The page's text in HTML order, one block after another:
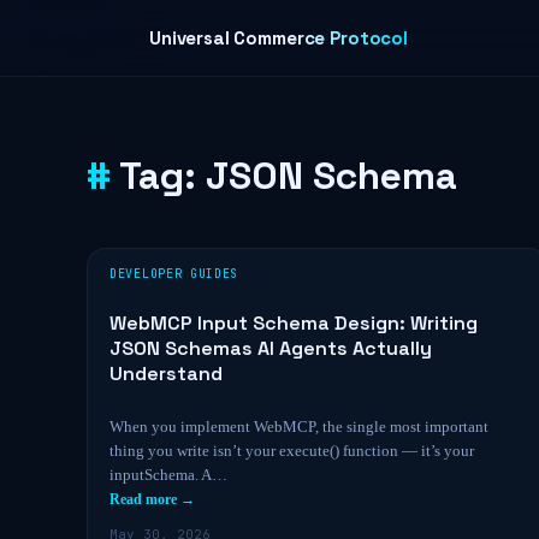
Universal Commerce Protocol
Tag: JSON Schema
DEVELOPER GUIDES
WebMCP Input Schema Design: Writing
JSON Schemas AI Agents Actually
Understand
When you implement WebMCP, the single most important
thing you write isn’t your execute() function — it’s your
inputSchema. A…
Read more →
May 30, 2026